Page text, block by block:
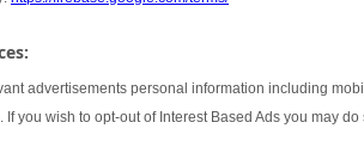
advertisements personal information including
If you wish to opt-out of Interest Based Ads you may